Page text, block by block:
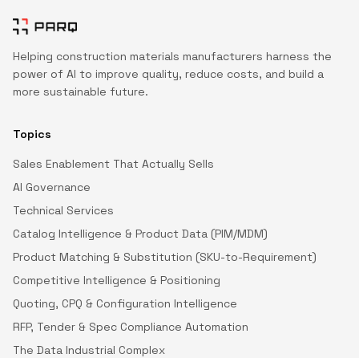
Helping construction materials manufacturers harness the
power of AI to improve quality, reduce costs, and build a
more sustainable future.
Topics
Sales Enablement That Actually Sells
AI Governance
Technical Services
Catalog Intelligence & Product Data (PIM/MDM)
Product Matching & Substitution (SKU-to-Requirement)
Competitive Intelligence & Positioning
Quoting, CPQ & Configuration Intelligence
RFP, Tender & Spec Compliance Automation
The Data Industrial Complex